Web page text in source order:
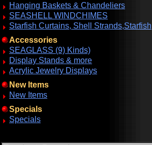
Hanging Baskets & Chandeliers
SEASHELL WINDCHIMES
Starfish Curtains, Shell Strands,Starfish
Accessories
SEAGLASS (9) Kinds)
Display Stands & more
Acrylic Jewelry Displays
New Items
New Items
Specials
Specials